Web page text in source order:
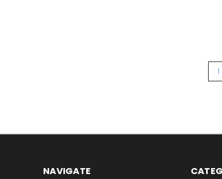
1
NAVIGATE